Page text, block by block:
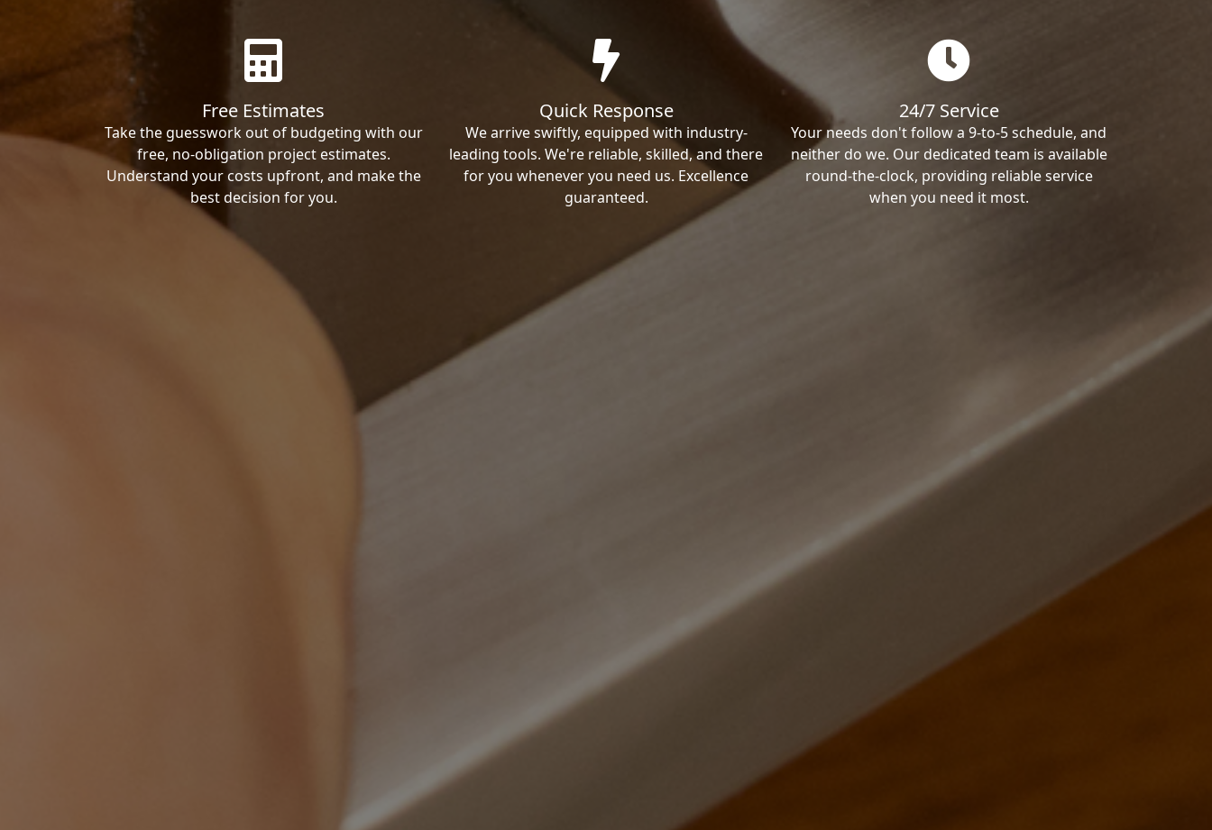
Free Estimates
Take the guesswork out of budgeting with our
free, no-obligation project estimates.
Understand your costs upfront, and make the
best decision for you.
Quick Response
We arrive swiftly, equipped with industry-
leading tools. We're reliable, skilled, and there
for you whenever you need us. Excellence
guaranteed.
24/7 Service
Your needs don't follow a 9-to-5 schedule, and
neither do we. Our dedicated team is available
round-the-clock, providing reliable service
when you need it most.